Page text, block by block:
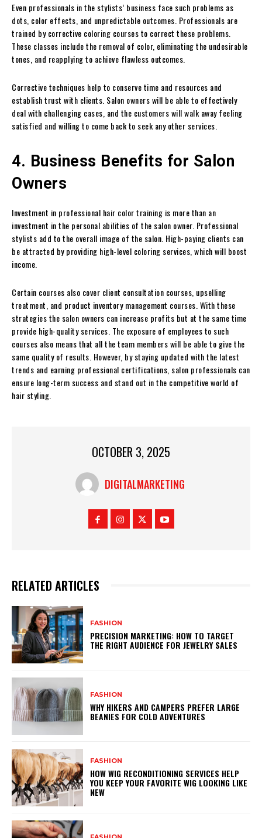
Even professionals in the stylists’ business face such problems as
dots, color effects, and unpredictable outcomes. Professionals are
trained by corrective coloring courses to correct these problems.
These classes include the removal of color, eliminating the undesirable
tones, and reapplying to achieve flawless outcomes.
Corrective techniques help to conserve time and resources and
establish trust with clients. Salon owners will be able to effectively
deal with challenging cases, and the customers will walk away feeling
satisfied and willing to come back to seek any other services.
4. Business Benefits for Salon
Owners
Investment in professional hair color training is more than an
investment in the personal abilities of the salon owner. Professional
stylists add to the overall image of the salon. High-paying clients can
be attracted by providing high-level coloring services, which will boost
income.
Certain courses also cover client consultation courses, upselling
treatment, and product inventory management courses. With these
strategies the salon owners can increase profits but at the same time
provide high-quality services. The exposure of employees to such
courses also means that all the team members will be able to give the
same quality of results. However, by staying updated with the latest
trends and earning professional certifications, salon professionals can
ensure long-term success and stand out in the competitive world of
hair styling.
OCTOBER 3, 2025
DIGITALMARKETING
RELATED ARTICLES
FASHION
PRECISION MARKETING: HOW TO TARGET
THE RIGHT AUDIENCE FOR JEWELRY SALES
FASHION
WHY HIKERS AND CAMPERS PREFER LARGE
BEANIES FOR COLD ADVENTURES
FASHION
HOW WIG RECONDITIONING SERVICES HELP
YOU KEEP YOUR FAVORITE WIG LOOKING LIKE
NEW